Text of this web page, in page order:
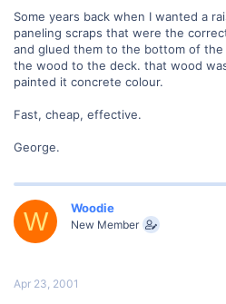
Some years back when I wanted a
paneling scraps that were the
and glued them to the bottom of
the wood to the deck. that wood
painted it concrete colour.
Fast, cheap, effective.
George.
W Woodie
New Member
Apr 23, 2001